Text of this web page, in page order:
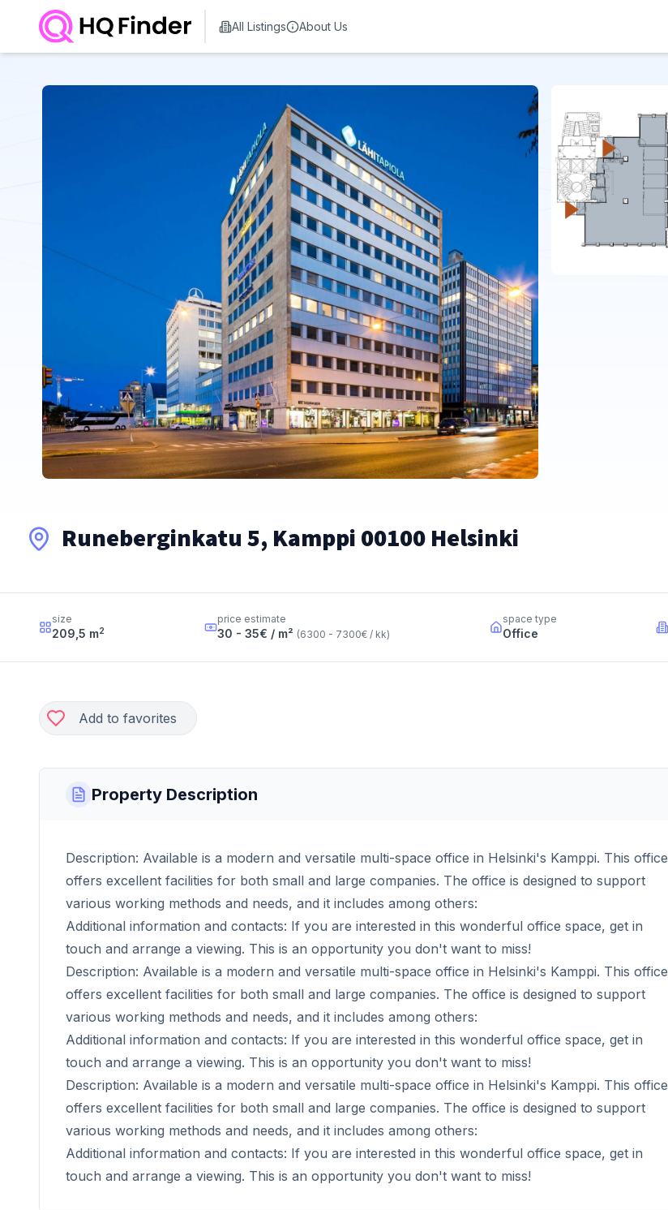
All Listings About Us
Runeberginkatu 5, Kamppi 00100 Helsinki
size
209,5 m2
price estimate
30 - 35€ / m² (6300 - 7300€ / kk)
space type
Office
Add to favorites
Property Description
Description: Available is a modern and versatile multi-space office in Helsinki's Kamppi. This office
offers excellent facilities for both small and large companies. The office is designed to support
various working methods and needs, and it includes among others:
Additional information and contacts: If you are interested in this wonderful office space, get in
touch and arrange a viewing. This is an opportunity you don't want to miss!
Description: Available is a modern and versatile multi-space office in Helsinki's Kamppi. This office
offers excellent facilities for both small and large companies. The office is designed to support
various working methods and needs, and it includes among others:
Additional information and contacts: If you are interested in this wonderful office space, get in
touch and arrange a viewing. This is an opportunity you don't want to miss!
Description: Available is a modern and versatile multi-space office in Helsinki's Kamppi. This office
offers excellent facilities for both small and large companies. The office is designed to support
various working methods and needs, and it includes among others:
Additional information and contacts: If you are interested in this wonderful office space, get in
touch and arrange a viewing. This is an opportunity you don't want to miss!